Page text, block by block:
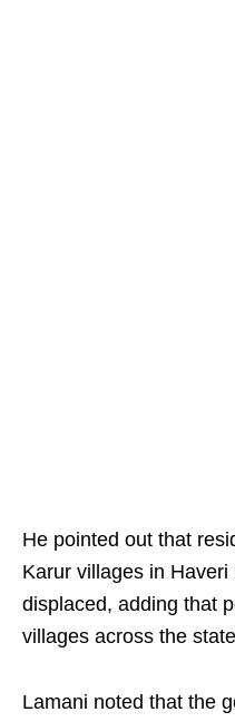
He pointed out that
Karur villages in
displaced, adding that
villages across the
Lamani noted that the